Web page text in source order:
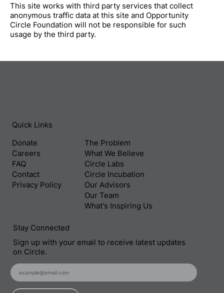
This site works with third party services that collect
anonymous traffic data at this site and Opportunity
Circle Foundation will not be responsible for such
usage by the third party.
Donate
Careers
FAQ
Contact
Privacy Policy
Quick Links
The Problem
What We Believe
Circle Labs
Circle Incubation
Our Advisors
Our Team
What's Inspiring Us
Stay Connected
Sign up with your email to receive latest updates
on Circle.